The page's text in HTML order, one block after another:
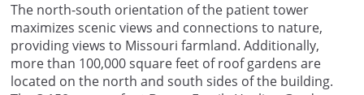
The north-south orientation of the patient tower
maximizes scenic views and connections to nature,
providing views to Missouri farmland. Additionally,
more than 100,000 square feet of roof gardens are
located on the north and south sides of the building.